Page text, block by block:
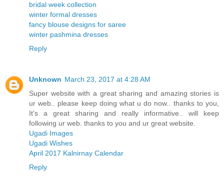
bridal week collection
winter formal dresses
fancy blouse designs for saree
winter pashmina dresses
Reply
Unknown March 23, 2017 at 4:28 AM
Super website with a great sharing and amazing stories is
ur web.. please keep doing what u do now.. thanks to you,
It's a great sharing and really informative.. will keep
following ur web. thanks to you and ur great website.
Ugadi Images
Ugadi Wishes
April 2017 Kalnirnay Calendar
Reply